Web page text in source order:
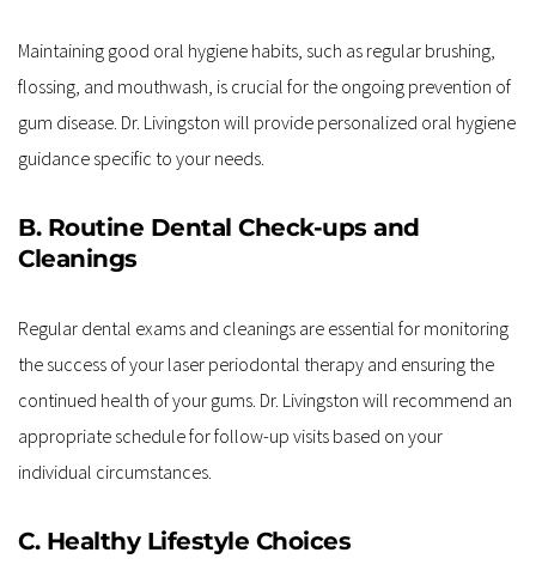
Maintaining good oral hygiene habits, such as regular brushing,
flossing, and mouthwash, is crucial for the ongoing prevention of
gum disease. Dr. Livingston will provide personalized oral hygiene
guidance specific to your needs.
B. Routine Dental Check-ups and
Cleanings
Regular dental exams and cleanings are essential for monitoring
the success of your laser periodontal therapy and ensuring the
continued health of your gums. Dr. Livingston will recommend an
appropriate schedule for follow-up visits based on your
individual circumstances.
C. Healthy Lifestyle Choices